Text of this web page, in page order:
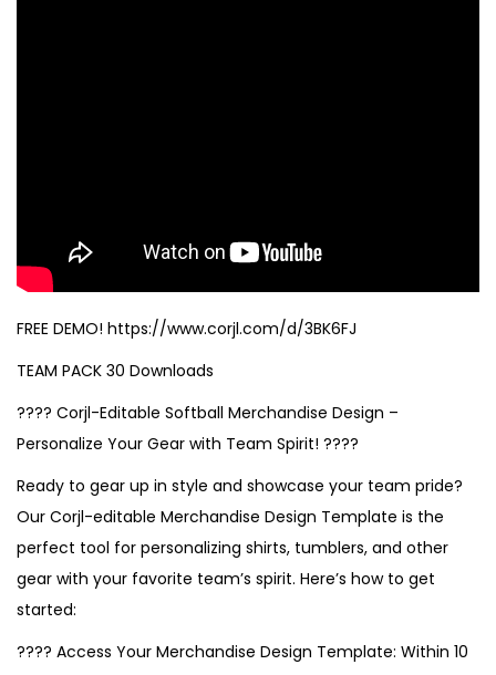
FREE DEMO! https://www.corjl.com/d/3BK6FJ
TEAM PACK 30 Downloads
???? Corjl-Editable Softball Merchandise Design –
Personalize Your Gear with Team Spirit! ????
Ready to gear up in style and showcase your team pride?
Our Corjl-editable Merchandise Design Template is the
perfect tool for personalizing shirts, tumblers, and other
gear with your favorite team’s spirit. Here’s how to get
started:
???? Access Your Merchandise Design Template: Within 10